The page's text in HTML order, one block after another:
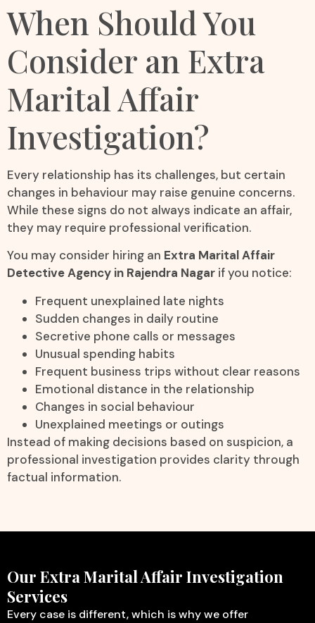
When Should You
Consider an Extra
Marital Affair
Investigation?
Every relationship has its challenges, but certain
changes in behaviour may raise genuine concerns.
While these signs do not always indicate an affair,
they may require professional verification.
You may consider hiring an Extra Marital Affair
Detective Agency in Rajendra Nagar if you notice:
Frequent unexplained late nights
Sudden changes in daily routine
Secretive phone calls or messages
Unusual spending habits
Frequent business trips without clear reasons
Emotional distance in the relationship
Changes in social behaviour
Unexplained meetings or outings
Instead of making decisions based on suspicion, a
professional investigation provides clarity through
factual information.
Our Extra Marital Affair Investigation
Services
Every case is different, which is why we offer